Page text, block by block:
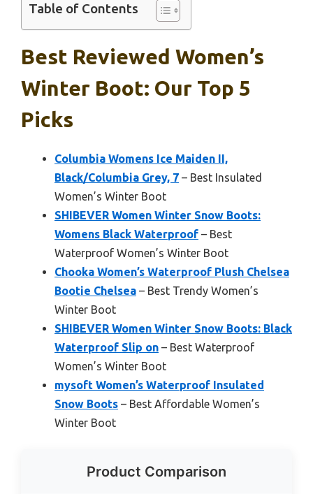
Table of Contents
Best Reviewed Women’s
Winter Boot: Our Top 5
Picks
Columbia Womens Ice Maiden II,
Black/Columbia Grey, 7 – Best Insulated
Women’s Winter Boot
SHIBEVER Women Winter Snow Boots:
Womens Black Waterproof – Best
Waterproof Women’s Winter Boot
Chooka Women’s Waterproof Plush Chelsea
Bootie Chelsea – Best Trendy Women’s
Winter Boot
SHIBEVER Women Winter Snow Boots: Black
Waterproof Slip on – Best Waterproof
Women’s Winter Boot
mysoft Women’s Waterproof Insulated
Snow Boots – Best Affordable Women’s
Winter Boot
Product Comparison